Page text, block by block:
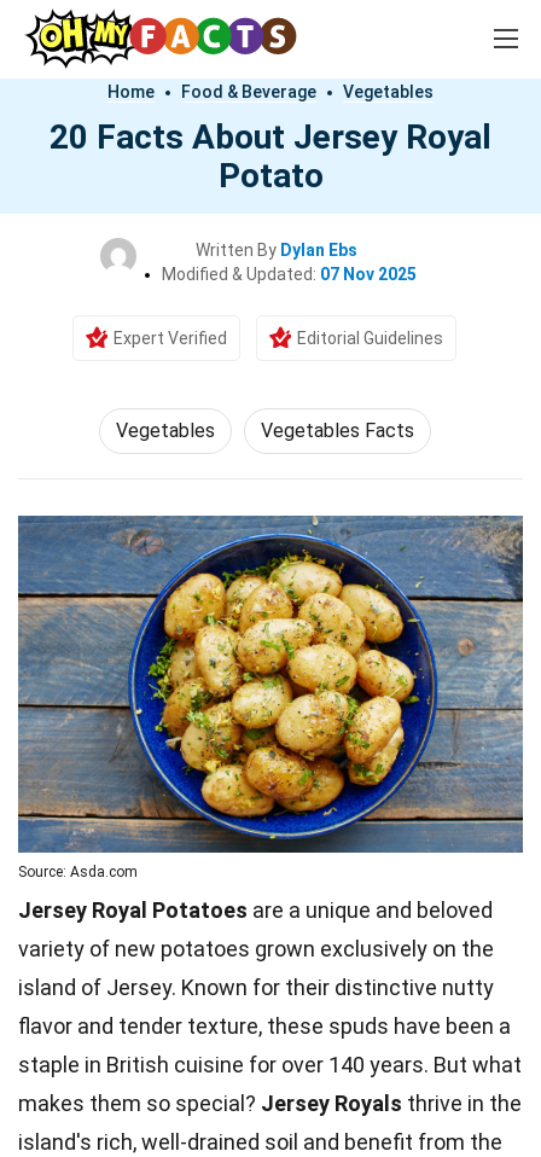
Home Food & Beverage Vegetables
20 Facts About Jersey Royal
Potato
Written By Dylan Ebs
Modified & Updated: 07 Nov 2025
Expert Verified Editorial Guidelines
Vegetables Vegetables Facts
Source: Asda.com
Jersey Royal Potatoes are a unique and beloved
variety of new potatoes grown exclusively on the
island of Jersey. Known for their distinctive nutty
flavor and tender texture, these spuds have been a
staple in British cuisine for over 140 years. But what
makes them so special? Jersey Royals thrive in the
island's rich, well-drained soil and benefit from the